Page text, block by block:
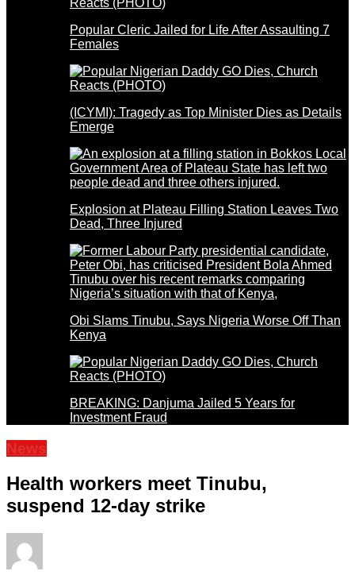
Popular Cleric Jailed for Life After Assaulting 7
Females
(ICYMI): Tragedy as Top Minister Dies as Details
Emerge
Explosion at Plateau Filling Station Leaves Two
Dead, Three Injured
Obi Slams Tinubu, Says Nigeria Worse Off Than
Kenya
BREAKING: Danjuma Jailed 5 Years for
Investment Fraud
News
Health workers meet Tinubu,
suspend 12-day strike